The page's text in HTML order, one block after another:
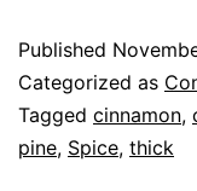
Published
Categorized as
Tagged cinnamon,
pine, Spice, thick